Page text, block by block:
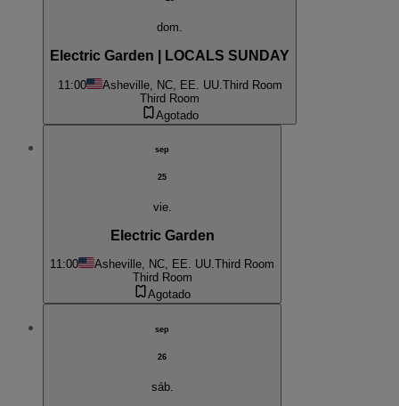
dom.
Electric Garden | LOCALS SUNDAY
11:00 Asheville, NC, EE. UU. Third Room
Third Room
Agotado
sep
25
vie.
Electric Garden
11:00 Asheville, NC, EE. UU.Third Room
Third Room
Agotado
sep
26
sáb.